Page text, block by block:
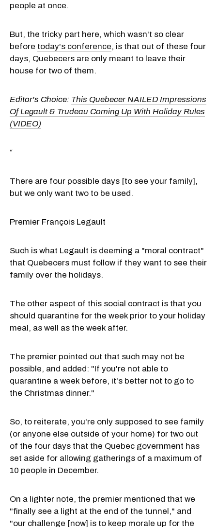
people at once.
But, the tricky part here, which wasn't so clear
before today's conference, is that out of these four
days, Quebecers are only meant to leave their
house for two of them.
Editor's Choice: This Quebecer NAILED Impressions
Of Legault & Trudeau Coming Up With Holiday Rules
(VIDEO)
“
There are four possible days [to see your family],
but we only want two to be used.
Premier François Legault
Such is what Legault is deeming a "moral contract"
that Quebecers must follow if they want to see their
family over the holidays.
The other aspect of this social contract is that you
should quarantine for the week prior to your holiday
meal, as well as the week after.
The premier pointed out that such may not be
possible, and added: "If you're not able to
quarantine a week before, it's better not to go to
the Christmas dinner."
So, to reiterate, you're only supposed to see family
(or anyone else outside of your home) for two out
of the four days that the Quebec government has
set aside for allowing gatherings of a maximum of
10 people in December.
On a lighter note, the premier mentioned that we
"finally see a light at the end of the tunnel," and
"our challenge [now] is to keep morale up for the